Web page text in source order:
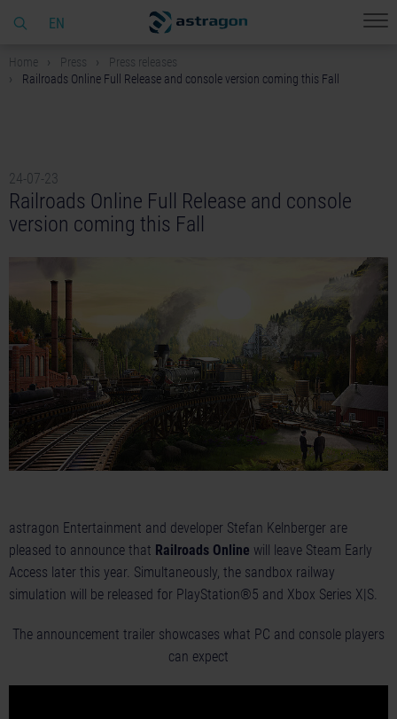
EN
Home Press
Press releases
Railroads Online Full Release and console version coming this Fall
24-07-23
Railroads Online Full Release and console
version coming this Fall
astragon Entertainment and developer Stefan Kelnberger are
pleased to announce that Railroads Online will leave Steam Early
Access later this year. Simultaneously, the sandbox railway
simulation will be released for PlayStation®5 and Xbox Series X|S.
The announcement trailer showcases what PC and console players
can expect